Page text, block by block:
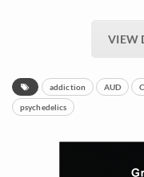
VIEW
addiction AUD
psychedelics